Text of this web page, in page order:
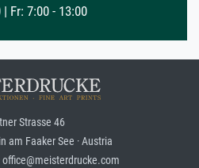
Fr: 7:00 - 13:00
Strasse 46
am Faaker See · Austria
office@meisterdrucke.com